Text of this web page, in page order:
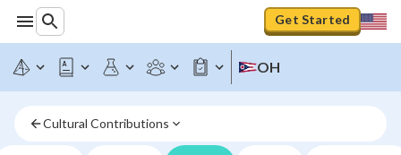
Get Started
OH
Cultural Contributions